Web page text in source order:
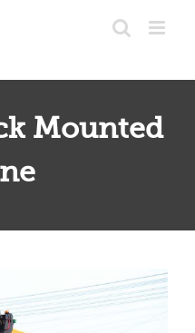
CraneMounted